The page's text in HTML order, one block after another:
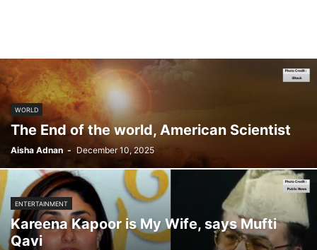
WORLD
The End of the world, American Scientist
Aisha Adnan - December 10, 2025
ENTERTAINMENT
Kareena Kapoor is My Wife, says Mufti
Qavi